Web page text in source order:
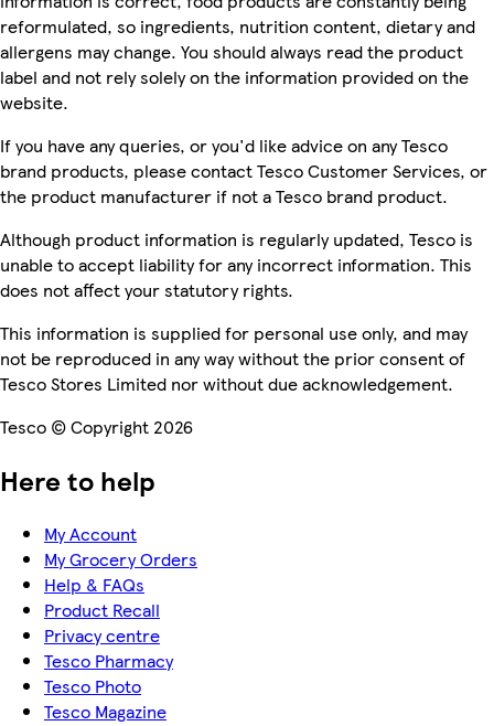
reformulated, so ingredients, nutrition content, dietary and
allergens may change. You should always read the product
label and not rely solely on the information provided on the
website.
If you have any queries, or you'd like advice on any Tesco
brand products, please contact Tesco Customer Services, or
the product manufacturer if not a Tesco brand product.
Although product information is regularly updated, Tesco is
unable to accept liability for any incorrect information. This
does not affect your statutory rights.
This information is supplied for personal use only, and may
not be reproduced in any way without the prior consent of
Tesco Stores Limited nor without due acknowledgement.
Tesco © Copyright 2026
Here to help
My Account
My Grocery Orders
Help & FAQs
Product Recall
Privacy centre
Tesco Pharmacy
Tesco Photo
Tesco Magazine